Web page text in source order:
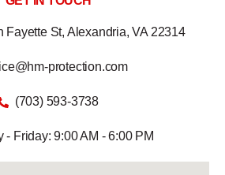
Fayette St, Alexandria, VA 22314
protection.com
(703) 593-3738
- Friday: 9:00 AM - 6:00 PM